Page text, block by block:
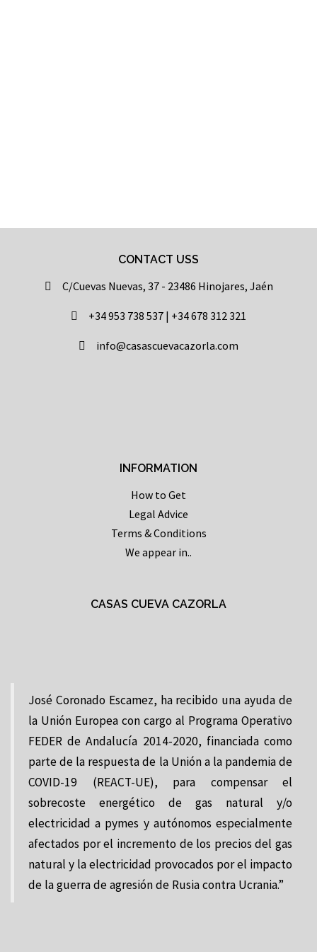
CONTACT USS
C/Cuevas Nuevas, 37 - 23486 Hinojares, Jaén
+34 953 738 537 | +34 678 312 321
info@casascuevacazorla.com
INFORMATION
How to Get
Legal Advice
Terms & Conditions
We appear in..
CASAS CUEVA CAZORLA
José Coronado Escamez, ha recibido una ayuda de
la Unión Europea con cargo al Programa Operativo
FEDER de Andalucía 2014-2020, financiada como
parte de la respuesta de la Unión a la pandemia de
COVID-19 (REACT-UE), para compensar el
sobrecoste energético de gas natural y/o
electricidad a pymes y autónomos especialmente
afectados por el incremento de los precios del gas
natural y la electricidad provocados por el impacto
de la guerra de agresión de Rusia contra Ucrania.”